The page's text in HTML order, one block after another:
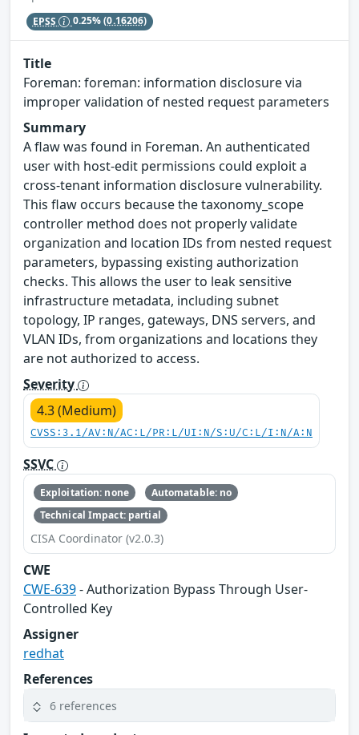
EPSS 0.25%(0.16206)
Title
Foreman: foreman: information disclosure via
improper validation of nested request parameters
Summary
A flaw was found in Foreman. An authenticated
user with host-edit permissions could exploit a
cross-tenant information disclosure vulnerability.
This flaw occurs because the taxonomy_scope
controller method does not properly validate
organization and location IDs from nested request
parameters, bypassing existing authorization
checks. This allows the user to leak sensitive
infrastructure metadata, including subnet
topology, IP ranges, gateways, DNS servers, and
VLAN IDs, from organizations and locations they
are not authorized to access.
Severity
4.3 (Medium)
CVSS:3.1/AV:N/AC:L/PR:L/UI:N/S:U/C:L/I:N/A:N
SSVC
Exploitation: none
Automatable: no
Technical Impact: partial
CISA Coordinator (v2.0.3)
CWE
CWE-639- Authorization Bypass Through User-
Controlled Key
Assigner
redhat
References
6 references